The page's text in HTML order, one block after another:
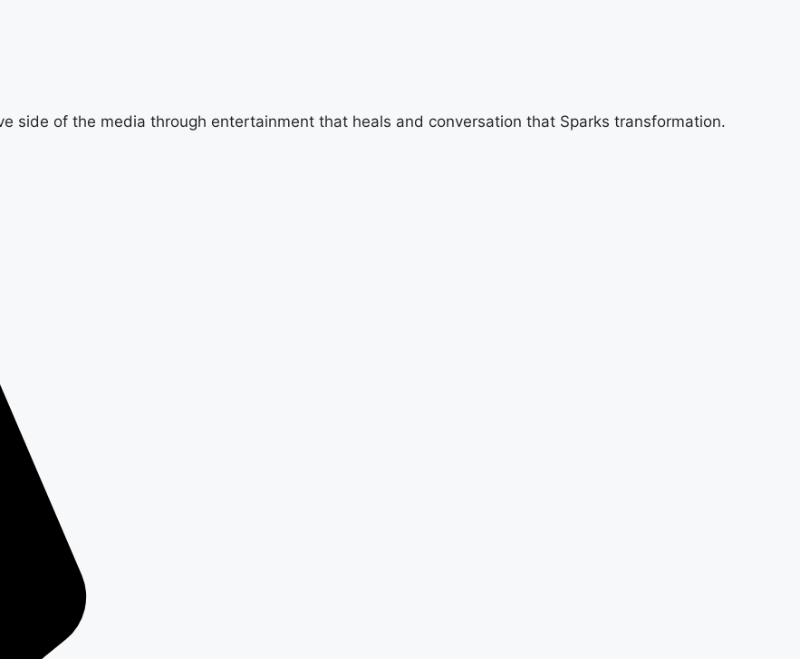
side of the media through entertainment that heals and conversation that Sparks transformation.